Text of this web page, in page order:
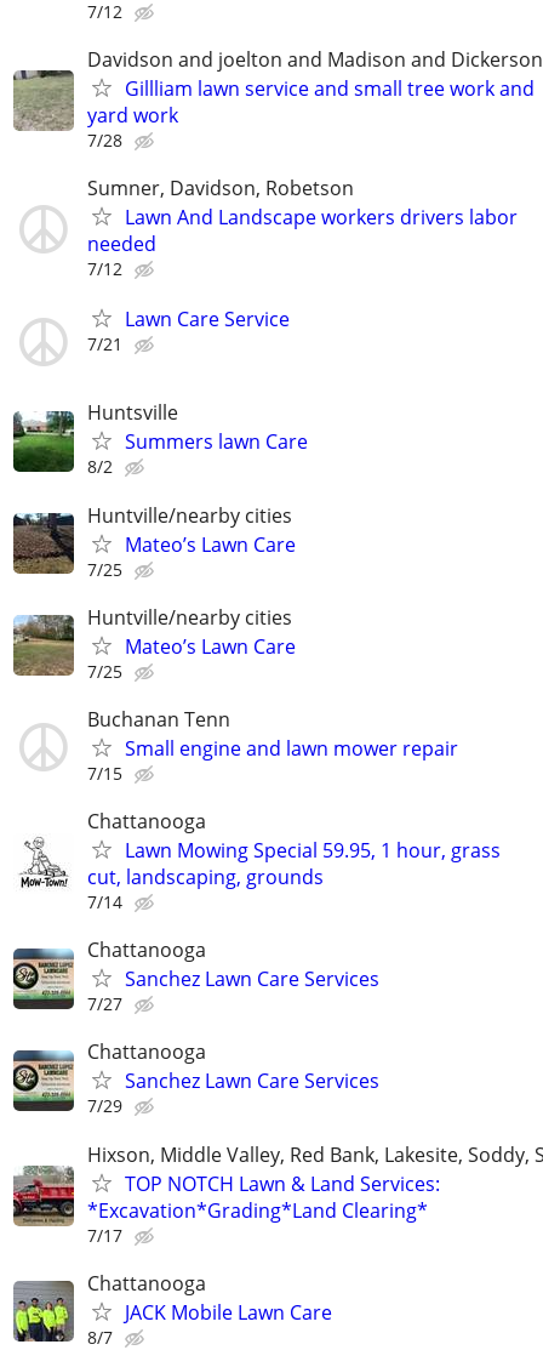
7/12
Davidson and joelton and Madison and
Gillliam lawn service and small tree work and
yard work
7/28
Sumner, Davidson, Robetson
Lawn And Landscape workers drivers labor
needed
7/12
Lawn Care Service
7/21
Huntsville
Summers lawn Care
8/2
Huntville/nearby cities
Mateo’s Lawn Care
7/25
Huntville/nearby cities
Mateo’s Lawn Care
7/25
Buchanan Tenn
Small engine and lawn mower repair
7/15
Chattanooga
Lawn Mowing Special 59.95, 1 hour, grass
cut, landscaping, grounds
7/14
Chattanooga
Sanchez Lawn Care Services
7/27
Chattanooga
Sanchez Lawn Care Services
7/29
Hixson, Middle Valley, Red Bank, Lakesite, Soddy,
TOP NOTCH Lawn & Land Services:
*Excavation*Grading*Land Clearing*
7/17
Chattanooga
JACK Mobile Lawn Care
8/7